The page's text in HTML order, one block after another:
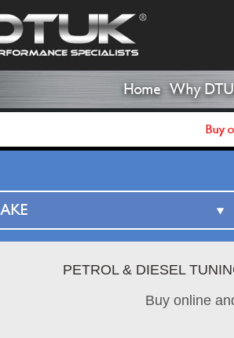
Home Why
Buy
PETROL & DIESEL
Buy online